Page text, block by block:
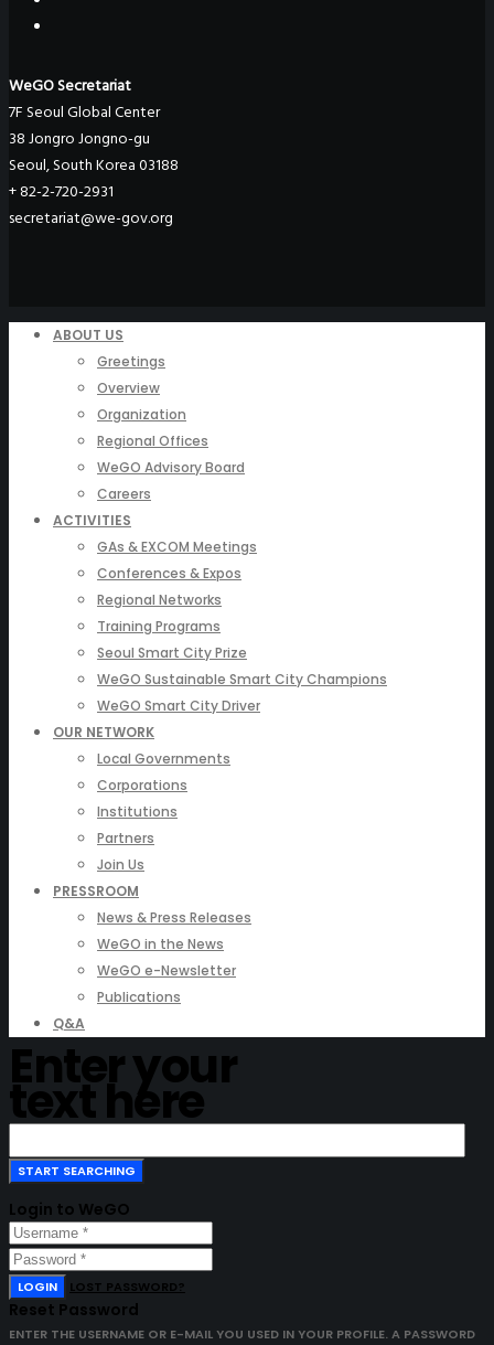
WeGO Secretariat
7F Seoul Global Center
38 Jongro Jongno-gu
Seoul, South Korea 03188
+ 82-2-720-2931
secretariat@we-gov.org
ABOUT US
Greetings
Overview
Organization
Regional Offices
WeGO Advisory Board
Careers
ACTIVITIES
GAs & EXCOM Meetings
Conferences & Expos
Regional Networks
Training Programs
Seoul Smart City Prize
WeGO Sustainable Smart City Champions
WeGO Smart City Driver
OUR NETWORK
Local Governments
Corporations
Institutions
Partners
Join Us
PRESSROOM
News & Press Releases
WeGO in the News
WeGO e-Newsletter
Publications
Q&A
Enter your
text here
Login to WeGO
LOGIN LOST PASSWORD?
Reset Password
ENTER THE USERNAME OR E-MAIL YOU USED IN YOUR PROFILE. A PASSWORD